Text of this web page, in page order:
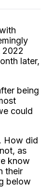
2022
later,
being
could
How did
as
know
their
below